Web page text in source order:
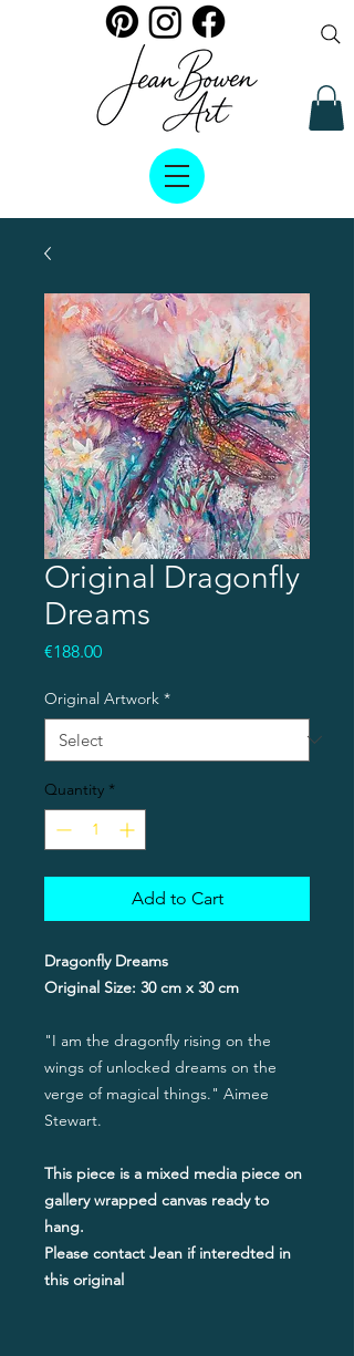
Original Dragonfly
Dreams
€188.00Price
Original Artwork *
Quantity *
Add to Cart
Dragonfly Dreams
Original Size: 30 cm x 30 cm
"I am the dragonfly rising on the
wings of unlocked dreams on the
verge of magical things." Aimee
Stewart.
This piece is a mixed media piece on
gallery wrapped canvas ready to
hang.
Please contact Jean if interedted in
this original